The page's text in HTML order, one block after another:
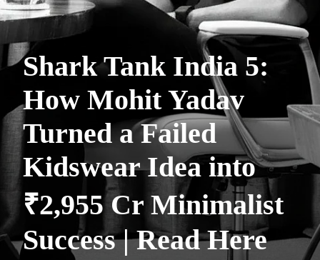
Shark Tank India 5:
How Mohit Yadav
Turned a Failed
Kidswear Idea into
₹2,955 Cr Minimalist
Success | Read Here